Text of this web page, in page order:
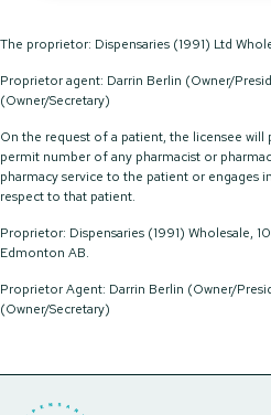
The proprietor: Dispensaries (1991) Ltd
Proprietor agent: Darrin Berlin (Owner/
(Owner/Secretary)
On the request of a patient, the licensee will
permit number of any pharmacist or
pharmacy service to the patient or engages
respect to that patient.
Proprietor: Dispensaries (1991) Wholesale,
Edmonton AB.
Proprietor Agent: Darrin Berlin (Owner/
(Owner/Secretary)